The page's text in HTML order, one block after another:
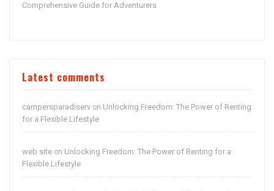
Comprehensive Guide for Adventurers
Latest comments
campersparadiserv on Unlocking Freedom: The Power of Renting
for a Flexible Lifestyle
web site on Unlocking Freedom: The Power of Renting for a
Flexible Lifestyle